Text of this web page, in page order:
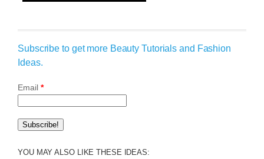
Subscribe to get more Beauty Tutorials and Fashion
Ideas.
Email *
YOU MAY ALSO LIKE THESE IDEAS: